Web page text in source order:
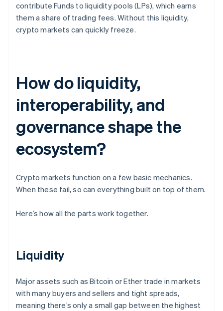
contribute Funds to liquidity pools (LPs), which earns
them a share of trading fees. Without this liquidity,
crypto markets can quickly freeze.
How do liquidity,
interoperability, and
governance shape the
ecosystem?
Crypto markets function on a few basic mechanics.
When these fail, so can everything built on top of them.
Here’s how all the parts work together.
Liquidity
Major assets such as Bitcoin or Ether trade in markets
with many buyers and sellers and tight spreads,
meaning there’s only a small gap between the highest